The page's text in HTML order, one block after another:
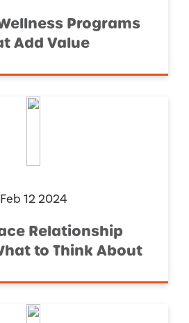
Programs
Add Value
Feb 12 2024
Relationship
to Think About